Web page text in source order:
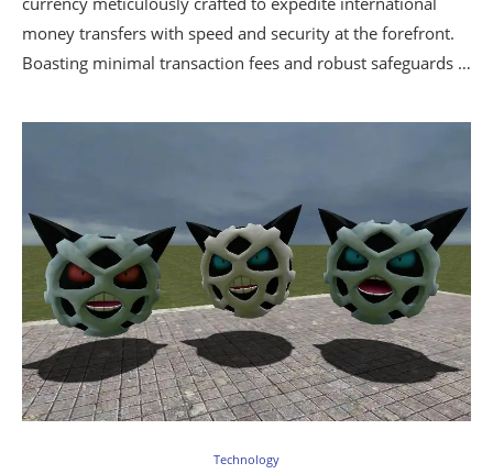
money transfers with speed and security at the forefront.
Boasting minimal transaction fees and robust safeguards …
Technology